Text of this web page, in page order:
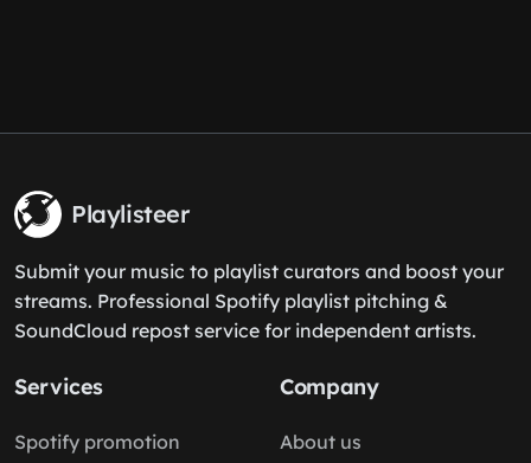
Playlisteer
Submit your music to playlist curators and boost your
streams. Professional Spotify playlist pitching &
SoundCloud repost service for independent artists.
Services
Spotify promotion
Company
About us